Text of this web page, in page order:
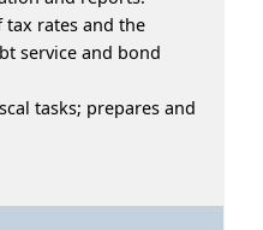
rates and the
service and bond
tasks; prepares and